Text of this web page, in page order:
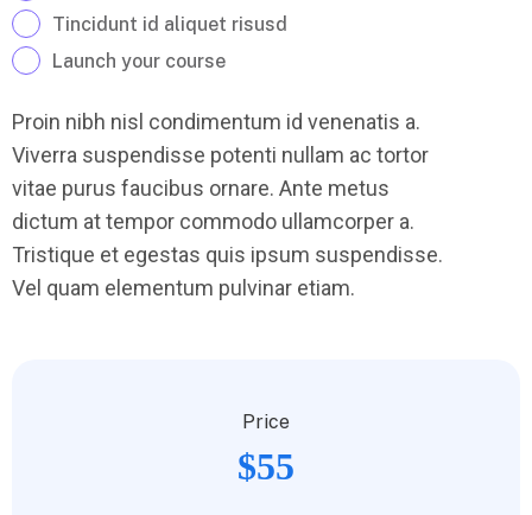
Tincidunt id aliquet risusd
Launch your course
Proin nibh nisl condimentum id venenatis a.
Viverra suspendisse potenti nullam ac tortor
vitae purus faucibus ornare. Ante metus
dictum at tempor commodo ullamcorper a.
Tristique et egestas quis ipsum suspendisse.
Vel quam elementum pulvinar etiam.
Price
$55